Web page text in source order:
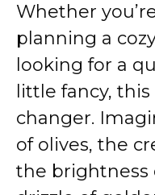
Whether
planning a
looking for a
little fancy,
changer.
of olives, the
the brightness